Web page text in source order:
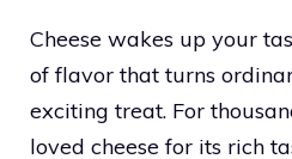
Cheese wakes up your
of flavor that turns
exciting treat. For
loved cheese for its rich